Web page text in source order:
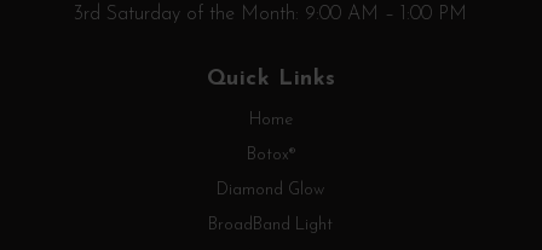
3rd Saturday of the Month: 9:00 AM – 1:00 PM
Quick Links
Home
Botox®
Diamond Glow
BroadBand Light